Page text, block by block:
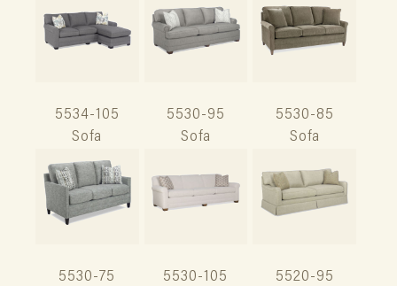
5534-105
Sofa
5530-95
Sofa
5530-85
Sofa
5530-75
5530-105
5520-95